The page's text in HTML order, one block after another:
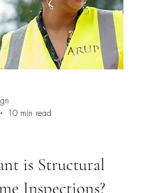
10 min read
is Structural
Inspections?